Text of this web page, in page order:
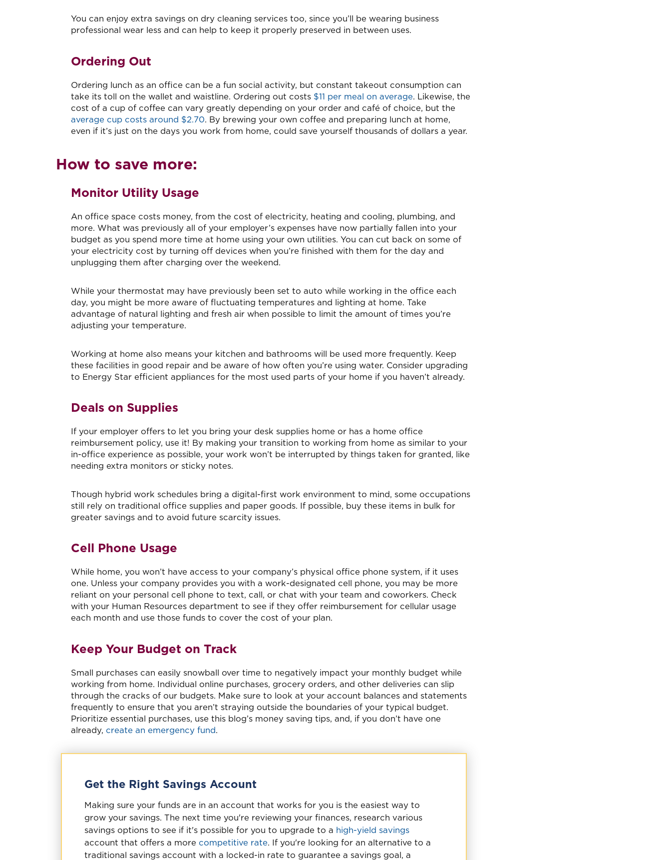
You can enjoy extra savings on dry cleaning services too, since you’ll be wearing business
professional wear less and can help to keep it properly preserved in between uses.
Ordering Out
Ordering lunch as an office can be a fun social activity, but constant takeout consumption can
take its toll on the wallet and waistline. Ordering out costs $11 per meal on average. Likewise, the
cost of a cup of coffee can vary greatly depending on your order and café of choice, but the
average cup costs around $2.70. By brewing your own coffee and preparing lunch at home,
even if it’s just on the days you work from home, could save yourself thousands of dollars a year.
How to save more:
Monitor Utility Usage
An office space costs money, from the cost of electricity, heating and cooling, plumbing, and
more. What was previously all of your employer’s expenses have now partially fallen into your
budget as you spend more time at home using your own utilities. You can cut back on some of
your electricity cost by turning off devices when you’re finished with them for the day and
unplugging them after charging over the weekend.
While your thermostat may have previously been set to auto while working in the office each
day, you might be more aware of fluctuating temperatures and lighting at home. Take
advantage of natural lighting and fresh air when possible to limit the amount of times you’re
adjusting your temperature.
Working at home also means your kitchen and bathrooms will be used more frequently. Keep
these facilities in good repair and be aware of how often you’re using water. Consider upgrading
to Energy Star efficient appliances for the most used parts of your home if you haven’t already.
Deals on Supplies
If your employer offers to let you bring your desk supplies home or has a home office
reimbursement policy, use it! By making your transition to working from home as similar to your
in-office experience as possible, your work won’t be interrupted by things taken for granted, like
needing extra monitors or sticky notes.
Though hybrid work schedules bring a digital-first work environment to mind, some occupations
still rely on traditional office supplies and paper goods. If possible, buy these items in bulk for
greater savings and to avoid future scarcity issues.
Cell Phone Usage
While home, you won’t have access to your company’s physical office phone system, if it uses
one. Unless your company provides you with a work-designated cell phone, you may be more
reliant on your personal cell phone to text, call, or chat with your team and coworkers. Check
with your Human Resources department to see if they offer reimbursement for cellular usage
each month and use those funds to cover the cost of your plan.
Keep Your Budget on Track
Small purchases can easily snowball over time to negatively impact your monthly budget while
working from home. Individual online purchases, grocery orders, and other deliveries can slip
through the cracks of our budgets. Make sure to look at your account balances and statements
frequently to ensure that you aren’t straying outside the boundaries of your typical budget.
Prioritize essential purchases, use this blog’s money saving tips, and, if you don’t have one
already, create an emergency fund.
Get the Right Savings Account
Making sure your funds are in an account that works for you is the easiest way to
grow your savings. The next time you're reviewing your finances, research various
savings options to see if it's possible for you to upgrade to a high-yield savings
account that offers a more competitive rate. If you're looking for an alternative to a
traditional savings account with a locked-in rate to guarantee a savings goal, a